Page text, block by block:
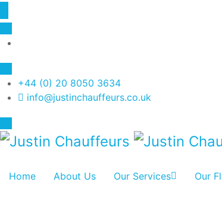
+44 (0) 20 8050 3634
info@justinchauffeurs.co.uk
Home About Us Our Services Our